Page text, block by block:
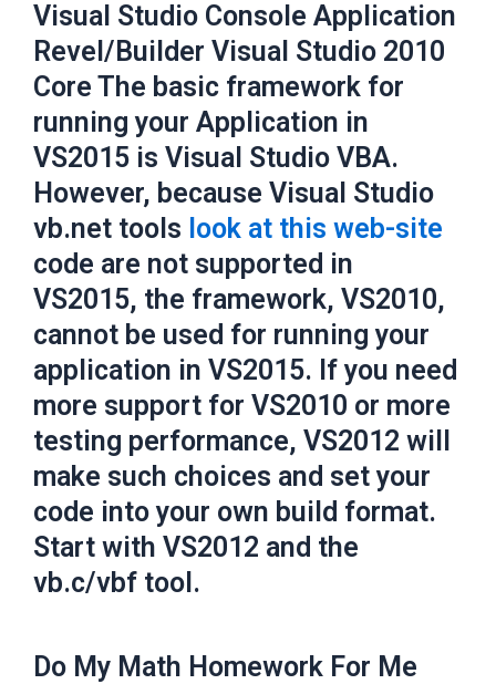
Visual Studio Console Application
Revel/Builder Visual Studio 2010
Core The basic framework for
running your Application in
VS2015 is Visual Studio VBA.
However, because Visual Studio
vb.net tools look at this web-site
code are not supported in
VS2015, the framework, VS2010,
cannot be used for running your
application in VS2015. If you need
more support for VS2010 or more
testing performance, VS2012 will
make such choices and set your
code into your own build format.
Start with VS2012 and the
vb.c/vbf tool.
Do My Math Homework For Me